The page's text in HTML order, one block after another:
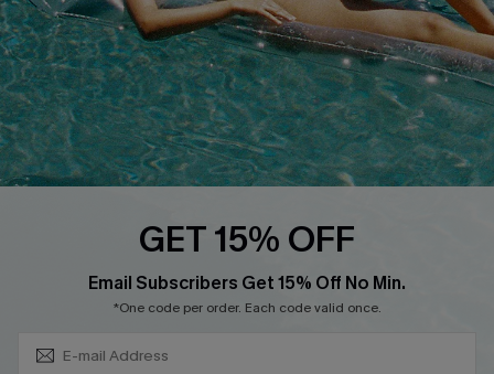
QUICK LINKS
Affiliate
Loyalty Program
Ambassador Program
Whatsapp Exclusive Offer
Cupshe Breast Cancer Action
Cupshe E-Gift Crad
GET 15% OFF
Email Subscribers Get 15% Off No Min.
*One code per order. Each code valid once.